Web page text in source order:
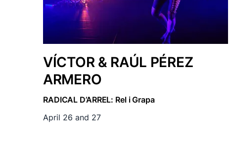
VÍCTOR & RAÚL PÉREZ
ARMERO
RADICAL D’ARREL: Rel i Grapa
April 26 and 27